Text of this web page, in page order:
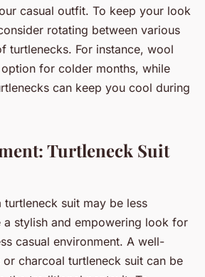
casual outfit. To keep your look
rotating between various
turtlenecks. For instance, wool
for colder months, while
can keep you cool during
Turtleneck Suit
suit may be less
stylish and empowering look for
casual environment. A well-
charcoal turtleneck suit can be